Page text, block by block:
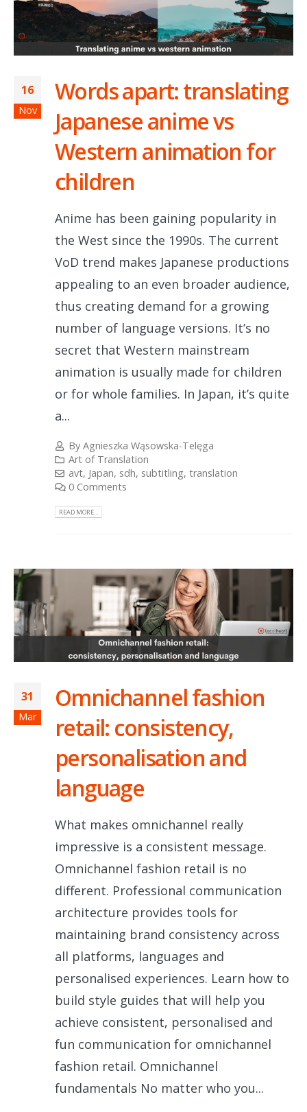
16
Nov
Words apart: translating
Japanese anime vs
Western animation for
children
Anime has been gaining popularity in
the West since the 1990s. The current
VoD trend makes Japanese productions
appealing to an even broader audience,
thus creating demand for a growing
number of language versions. It’s no
secret that Western mainstream
animation is usually made for children
or for whole families. In Japan, it’s quite
a...
ByAgnieszka Wąsowska-Telęga
Art of Translation
avt, Japan, sdh, subtitling,translation
0 Comments
READ MORE...
31
Mar
Omnichannel fashion
retail: consistency,
personalisation and
language
What makes omnichannel really
impressive is a consistent message.
Omnichannel fashion retail is no
different. Professional communication
architecture provides tools for
maintaining brand consistency across
all platforms, languages and
personalised experiences. Learn how to
build style guides that will help you
achieve consistent, personalised and
fun communication for omnichannel
fashion retail. Omnichannel
fundamentals No matter who you...